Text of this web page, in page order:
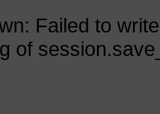
Failed to
of